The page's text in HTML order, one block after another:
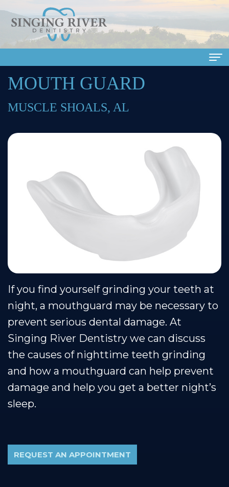
Home
About
Doctors
Meet
Shoals
Team
Our
Technology
Services
Family
Dentistry
Cosmetic
Restorative
Dentistry
Patient
Info
Financial
Insurance
Healthy
Smile
Protection
Plan
Dental
Reviews
Contact
Us
Blog
MOUTH GUARD
MUSCLE SHOALS, AL
If you find yourself grinding your teeth at
night, a mouthguard may be necessary to
prevent serious dental damage. At
Singing River Dentistry we can discuss
the causes of nighttime teeth grinding
and how a mouthguard can help prevent
damage and help you get a better night’s
sleep.
REQUEST AN APPOINTMENT